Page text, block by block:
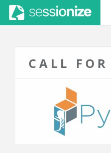
CALL